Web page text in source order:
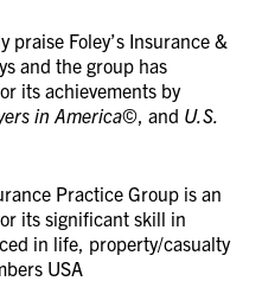
praise Foley’s Insurance &
and the group has
its achievements by
in America©, and U.S.
Practice Group is an
its significant skill in
in life, property/casualty
USA